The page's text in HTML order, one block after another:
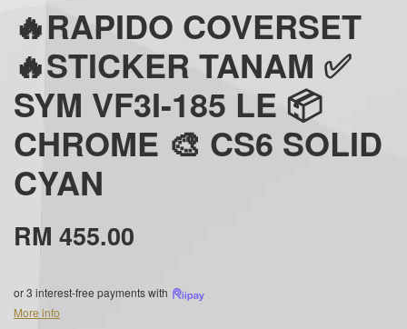
🔥RAPIDO COVERSET
🔥STICKER TANAM ✅
SYM VF3I-185 LE 📦
CHROME 🎨 CS6 SOLID
CYAN
RM 455.00
or 3 interest-free payments with
More info